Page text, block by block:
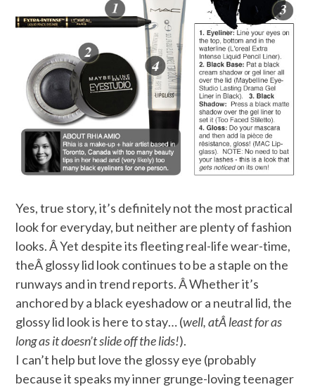
Yes, true story, it’s definitely not the most practical
look for everyday, but neither are plenty of fashion
looks. Â Yet despite its fleeting real-life wear-time,
theÂ glossy lid look continues to be a staple on the
runways and in trend reports. Â Whether it’s
anchored by a black eyeshadow or a neutral lid, the
glossy lid look is here to stay… (well, atÂ least for as
long as it doesn’t slide off the lids!).
I can’t help but love the glossy eye (probably
because it speaks my inner grunge-loving teenager